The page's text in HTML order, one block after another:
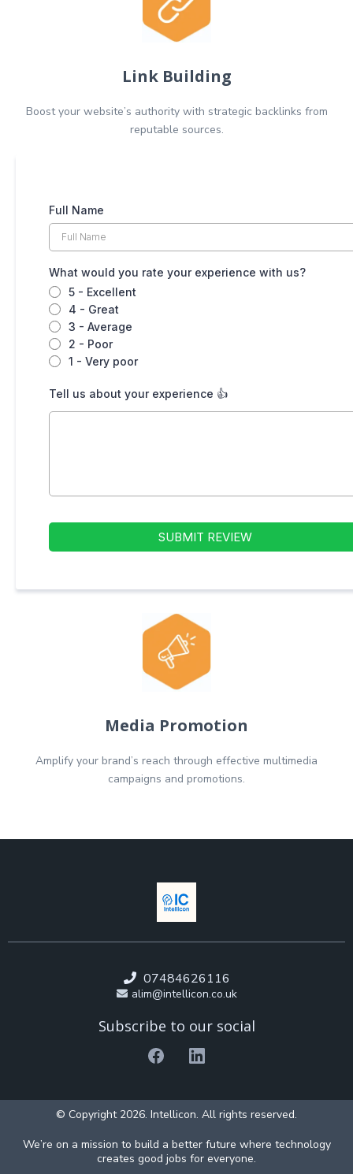
Link Building
Boost your website’s authority with strategic backlinks from
reputable sources.
Full Name
What would you rate your experience with us?
5 - Excellent
4 - Great
3 - Average
2 - Poor
1 - Very poor
Tell us about your experience 👍
SUBMIT REVIEW
Media Promotion
Amplify your brand’s reach through effective multimedia
campaigns and promotions.
07484626116
alim@intellicon.co.uk
Subscribe to our social
© Copyright 2026. Intellicon. All rights reserved.
We’re on a mission to build a better future where technology
creates good jobs for everyone.